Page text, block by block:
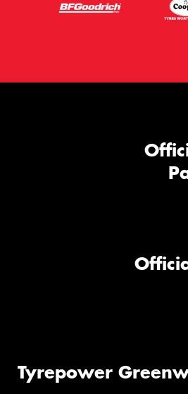
Tyrepower